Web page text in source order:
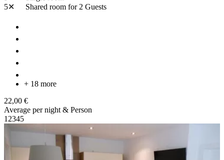
5✕
Shared room for 2 Guests
+ 18 more
22,00 €
Average per night & Person
12345